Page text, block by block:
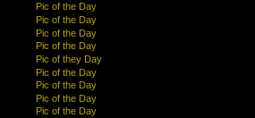
Pic of the Day
Pic of the Day
Pic of the Day
Pic of the Day
Pic of they Day
Pic of the Day
Pic of the Day
Pic of the Day
Pic of the Day